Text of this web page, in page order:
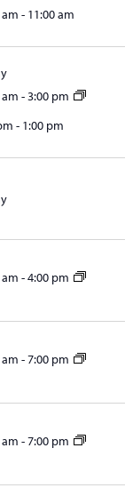
- 11:00 am
-3:00 pm
- 1:00 pm
-4:00 pm
-7:00 pm
-7:00 pm